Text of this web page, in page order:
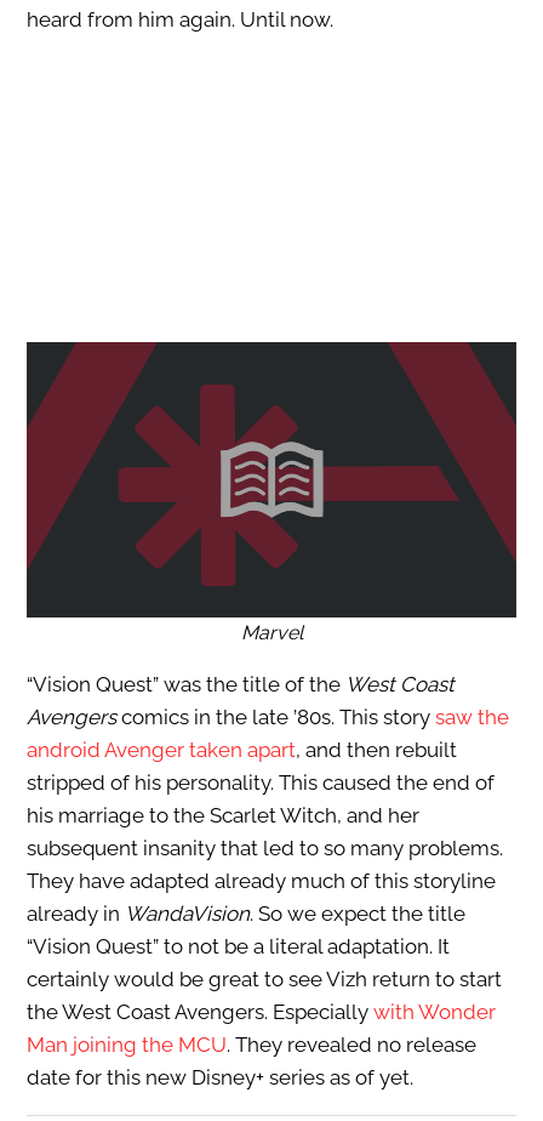
heard from him again. Until now.
Marvel
“Vision Quest” was the title of the West Coast
Avengerscomics in the late ’80s. This story saw the
android Avenger taken apart, and then rebuilt
stripped of his personality. This caused the end of
his marriage to the Scarlet Witch, and her
subsequent insanity that led to so many problems.
They have adapted already much of this storyline
already in WandaVision. So we expect the title
“Vision Quest” to not be a literal adaptation. It
certainly would be great to see Vizh return to start
the West Coast Avengers. Especially with Wonder
Man joining the MCU. They revealed no release
date for this new Disney+ series as of yet.